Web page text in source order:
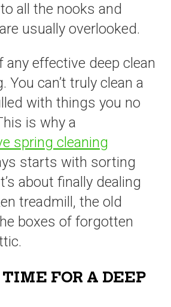
all the nooks and
usually overlooked.
any effective deep clean
You can’t truly clean a
with things you no
is why a
spring cleaning
starts with sorting
about finally dealing
treadmill, the old
boxes of forgotten
TIME FOR A DEEP